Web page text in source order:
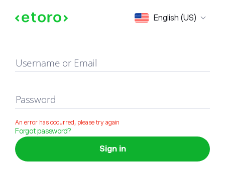
English (US)
Sign in
Username or Email
Password
An error has occurred, please try again
Forgot password?
Sign in